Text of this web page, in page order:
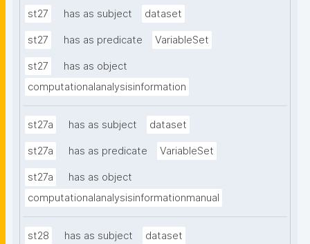
st27 has as subject dataset
st27 has as predicate VariableSet
st27
has as object
computationalanalysisinformation
st27a has as subject dataset
st27a has as predicate VariableSet
st27a
has as object
computationalanalysisinformationmanual
st28 has as subject dataset